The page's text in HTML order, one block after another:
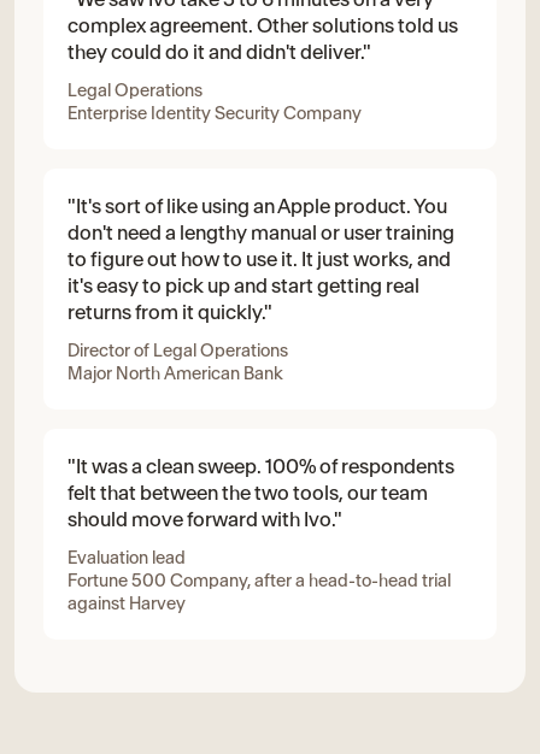
complex agreement. Other solutions told us
they could do it and didn't deliver."
Legal Operations
Enterprise Identity Security Company
"It's sort of like using an Apple product. You
don't need a lengthy manual or user training
to figure out how to use it. It just works, and
it's easy to pick up and start getting real
returns from it quickly."
Director of Legal Operations
Major North American Bank
"It was a clean sweep. 100% of respondents
felt that between the two tools, our team
should move forward with Ivo."
Evaluation lead
Fortune 500 Company, after a head-to-head trial
against Harvey